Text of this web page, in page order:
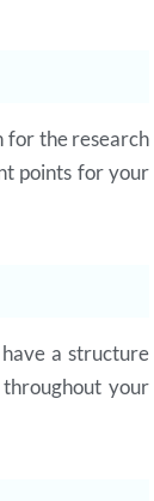
for the research
points for your
a structure
your